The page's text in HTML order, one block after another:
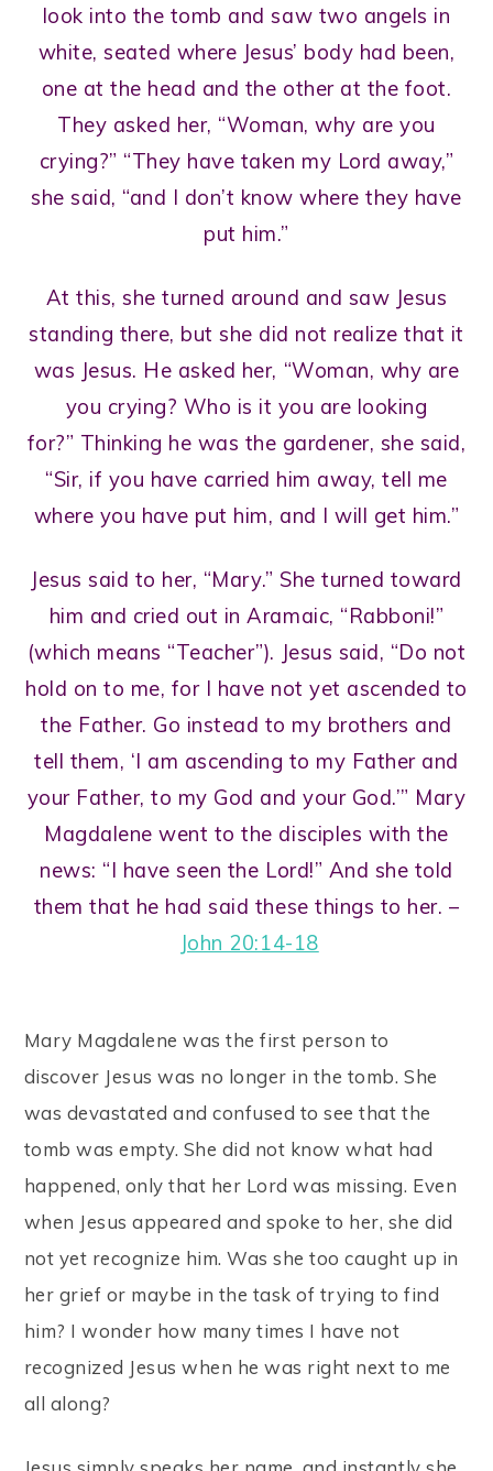
look into the tomb and saw two angels in
white, seated where Jesus’ body had been,
one at the head and the other at the foot.
They asked her, “Woman, why are you
crying?” “They have taken my Lord away,”
she said, “and I don’t know where they have
put him.”
At this, she turned around and saw Jesus
standing there, but she did not realize that it
was Jesus. He asked her, “Woman, why are
you crying? Who is it you are looking
for?” Thinking he was the gardener, she said,
“Sir, if you have carried him away, tell me
where you have put him, and I will get him.”
Jesus said to her, “Mary.” She turned toward
him and cried out in Aramaic, “Rabboni!”
(which means “Teacher”). Jesus said, “Do not
hold on to me, for I have not yet ascended to
the Father. Go instead to my brothers and
tell them, ‘I am ascending to my Father and
your Father, to my God and your God.’” Mary
Magdalene went to the disciples with the
news: “I have seen the Lord!” And she told
them that he had said these things to her. –
John 20:14-18
Mary Magdalene was the first person to
discover Jesus was no longer in the tomb. She
was devastated and confused to see that the
tomb was empty. She did not know what had
happened, only that her Lord was missing. Even
when Jesus appeared and spoke to her, she did
not yet recognize him. Was she too caught up in
her grief or maybe in the task of trying to find
him? I wonder how many times I have not
recognized Jesus when he was right next to me
all along?